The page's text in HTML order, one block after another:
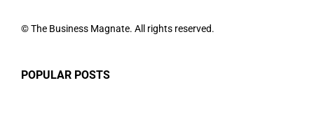
© The Business Magnate. All rights reserved.
POPULAR POSTS